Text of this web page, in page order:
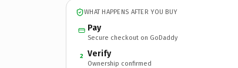
WHAT HAPPENS AFTER YOU BUY
Pay
Secure checkout on GoDaddy
2 Verify
Ownership confirmed